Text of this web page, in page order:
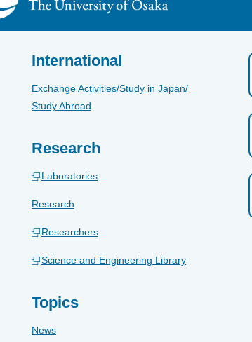
International
Exchange Activities/Study in Japan/
Study Abroad
Research
Laboratories
Research
Researchers
Science and Engineering Library
Topics
News